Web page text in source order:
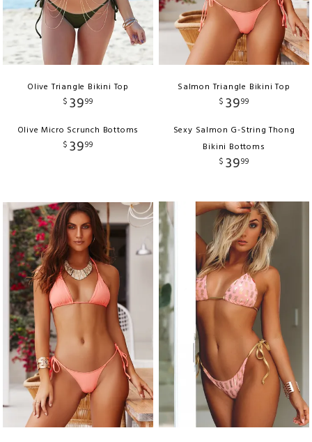
Olive Triangle Bikini Top
$ 3999
Olive Micro Scrunch Bottoms
$ 3999
Salmon Triangle Bikini Top
$ 3999
Sexy Salmon G-String Thong
Bikini Bottoms
$ 3999